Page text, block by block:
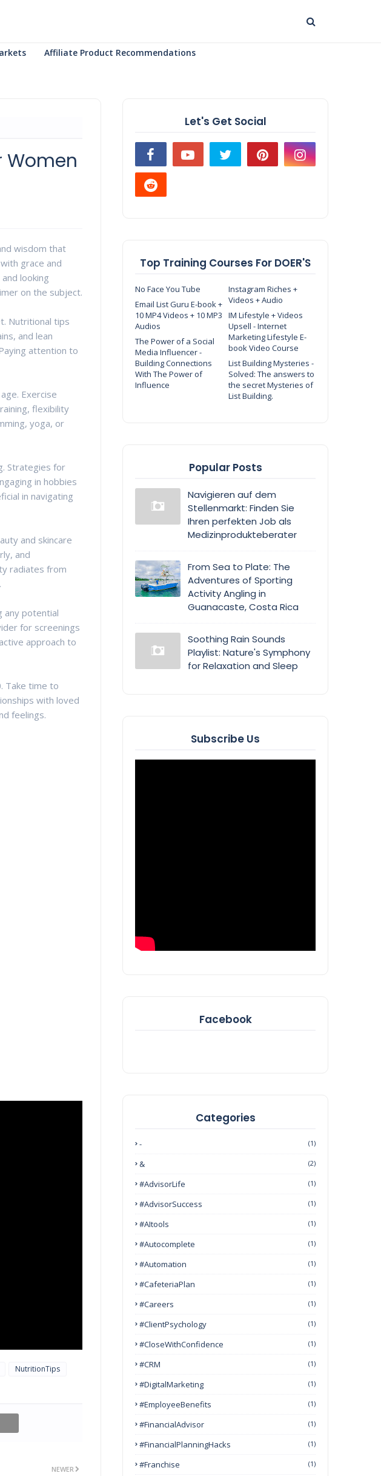
Affiliate Product Recommendations
Women
wisdom that
grace and
looking
on the subject.
Nutritional tips
and lean
attention to
Exercise
flexibility
yoga, or
Strategies for
in hobbies
in navigating
and skincare
and
radiates from
any potential
for screenings
approach to
Take time to
with loved
feelings.
NutritionTips
NEWER
Let's Get Social
Top Training Courses For DOER'S
No Face You Tube
Instagram Riches +
Videos + Audio
Email List Guru E-book +
10 MP4 Videos + 10 MP3
Audios
IM Lifestyle + Videos
Upsell - Internet
Marketing Lifestyle E-
book Video Course
The Power of a Social
Media Influencer -
Building Connections
With The Power of
Influence
List Building Mysteries -
Solved: The answers to
the secret Mysteries of
List Building.
Popular Posts
Navigieren auf dem
Stellenmarkt: Finden Sie
Ihren perfekten Job als
Medizinprodukteberater
From Sea to Plate: The
Adventures of Sporting
Activity Angling in
Guanacaste, Costa Rica
Soothing Rain Sounds
Playlist: Nature's Symphony
for Relaxation and Sleep
Subscribe Us
Facebook
Categories
- (1)
& (2)
#AdvisorLife (1)
#AdvisorSuccess (1)
#AItools (1)
#autocomplete (1)
#Automation (1)
#CafeteriaPlan (1)
#Careers (1)
#ClientPsychology (1)
#CloseWithConfidence (1)
#CRM (1)
#DigitalMarketing (1)
#EmployeeBenefits (1)
#FinancialAdvisor (1)
#FinancialPlanningHacks (1)
#franchise (1)